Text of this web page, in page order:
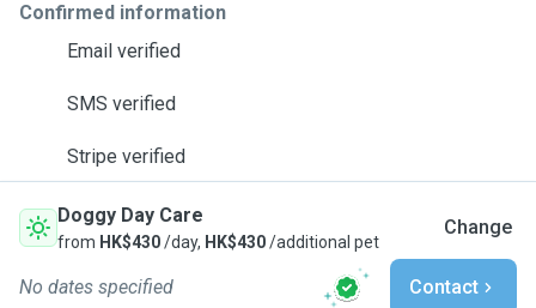
Confirmed information
Email verified
SMS verified
Stripe verified
Doggy Day Care
from HK$430/day, HK$430/additional pet
Change
No dates specified Contact